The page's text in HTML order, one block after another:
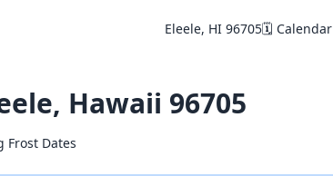
Eleele, HI 96705🗓️ Calendar
Hawaii 96705
Frost Dates